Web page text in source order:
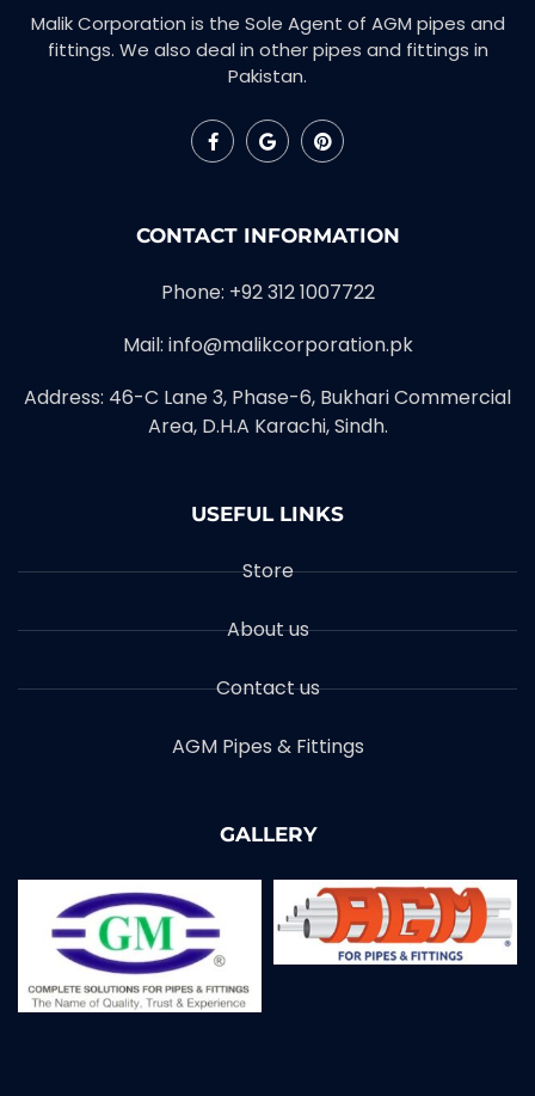
Malik Corporation is the Sole Agent of AGM pipes and
fittings. We also deal in other pipes and fittings in
Pakistan.
CONTACT INFORMATION
Phone: +92 312 1007722
Mail: info@malikcorporation.pk
Address: 46-C Lane 3, Phase-6, Bukhari Commercial
Area, D.H.A Karachi, Sindh.
USEFUL LINKS
Store
About us
Contact us
AGM Pipes & Fittings
GALLERY